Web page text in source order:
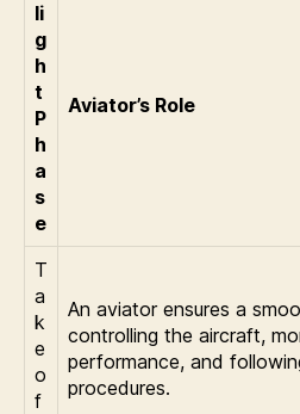
li
g
h
t
P
h
a
s
e
Aviator’s Role
T
a
k
e
o
f
An aviator ensures a
controlling the aircraft,
performance, and
procedures.